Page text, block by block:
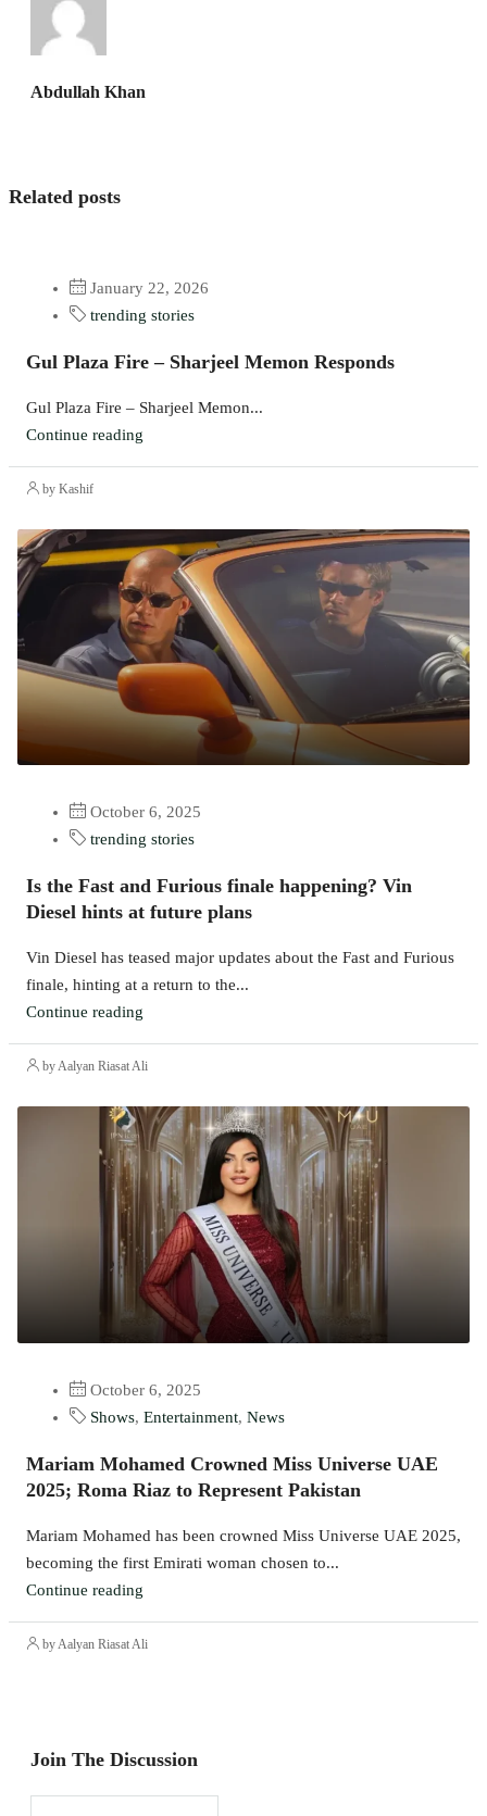
Abdullah Khan
Related posts
January 22, 2026
trending stories
Gul Plaza Fire – Sharjeel Memon Responds
Gul Plaza Fire – Sharjeel Memon...
Continue reading
by Kashif
October 6, 2025
trending stories
Is the Fast and Furious finale happening? Vin
Diesel hints at future plans
Vin Diesel has teased major updates about the Fast and Furious
finale, hinting at a return to the...
Continue reading
by Aalyan Riasat Ali
October 6, 2025
Shows, Entertainment, News
Mariam Mohamed Crowned Miss Universe UAE
2025; Roma Riaz to Represent Pakistan
Mariam Mohamed has been crowned Miss Universe UAE 2025,
becoming the first Emirati woman chosen to...
Continue reading
by Aalyan Riasat Ali
Join The Discussion